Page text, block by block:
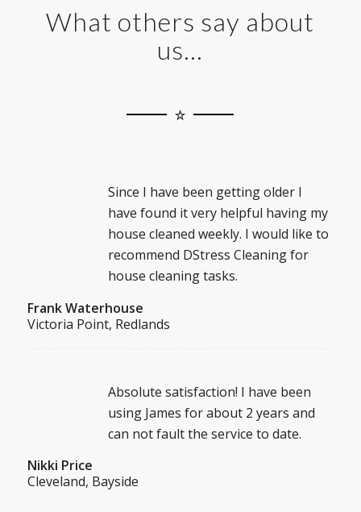
What others say about
us…
Since I have been getting older I
have found it very helpful having my
house cleaned weekly. I would like to
recommend DStress Cleaning for
house cleaning tasks.
Frank Waterhouse
Victoria Point, Redlands
Absolute satisfaction! I have been
using James for about 2 years and
can not fault the service to date.
Nikki Price
Cleveland, Bayside